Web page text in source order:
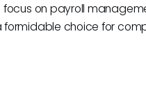
on payroll
choice for